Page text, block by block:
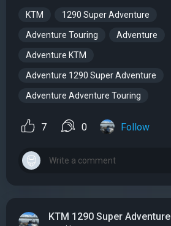
KTM 1290 Super Adventure
Adventure Touring Adventure
Adventure KTM
Adventure 1290 Super Adventure
Adventure Adventure Touring
7 0 Follow
KTM 1290 Super Adventure